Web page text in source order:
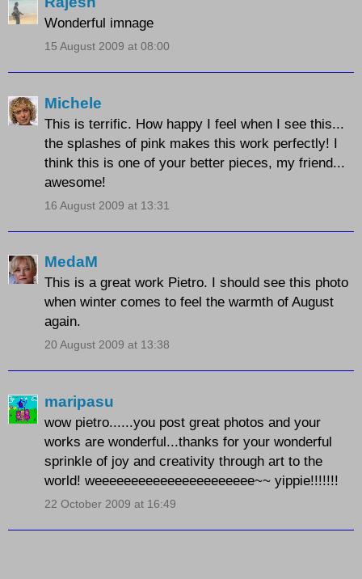
Wonderful imnage
15 August 2009 at 08:00
Michele
This is terrific. How happy I feel when I see this...
the splashes of pink makes this work perfectly! I
think this is one of your better pieces, my friend...
awesome!
16 August 2009 at 13:31
MedaM
This is a great work Pietro. I should see this photo
when winter comes to feel the warmth of August
again.
20 August 2009 at 13:38
maripasu
wow pietro......you post great photos and your
works are wonderful...thanks for your wonderful
sprinkle of joy and creativity through art to the
world! weeeeeeeeeeeeeeeeeeeeee~~ yippie!!!!!!!
22 October 2009 at 16:49